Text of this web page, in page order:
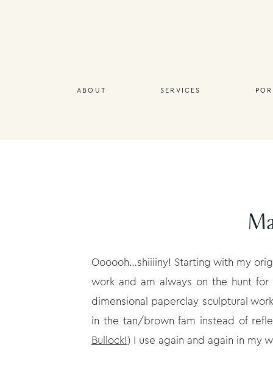
ABOUT SERVICES
Oooooh…shiiiiny! Starting with my
work and am always on the hunt
dimensional paperclay sculptural
in the tan/brown fam instead of
Bullock!) I use again and again in my